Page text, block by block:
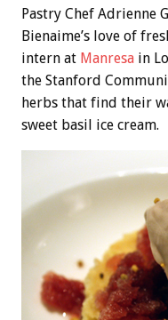
Pastry Chef Adrienne
Bienaime’s love of
intern at Manresa in
the Stanford
herbs that find their
sweet basil ice cream.